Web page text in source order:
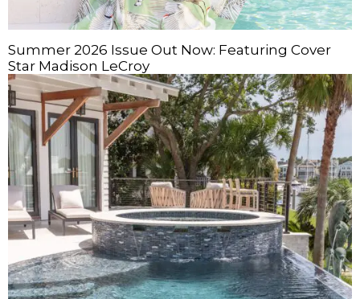
Summer 2026 Issue Out Now: Featuring Cover
Star Madison LeCroy